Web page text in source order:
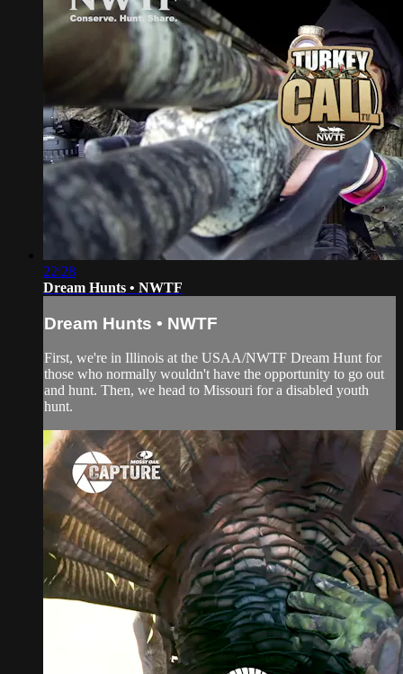
22:28
Dream Hunts • NWTF
Dream Hunts • NWTF
First, we're in Illinois at the USAA/NWTF Dream Hunt for
those who normally wouldn't have the opportunity to go out
and hunt. Then, we head to Missouri for a disabled youth
hunt.